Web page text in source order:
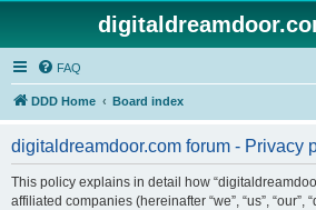
FAQ
DDD Home Board index
digitaldreamdoor.com forum - Privacy
This policy explains in detail how
affiliated companies (hereinafter “we”, “us”, “our”,